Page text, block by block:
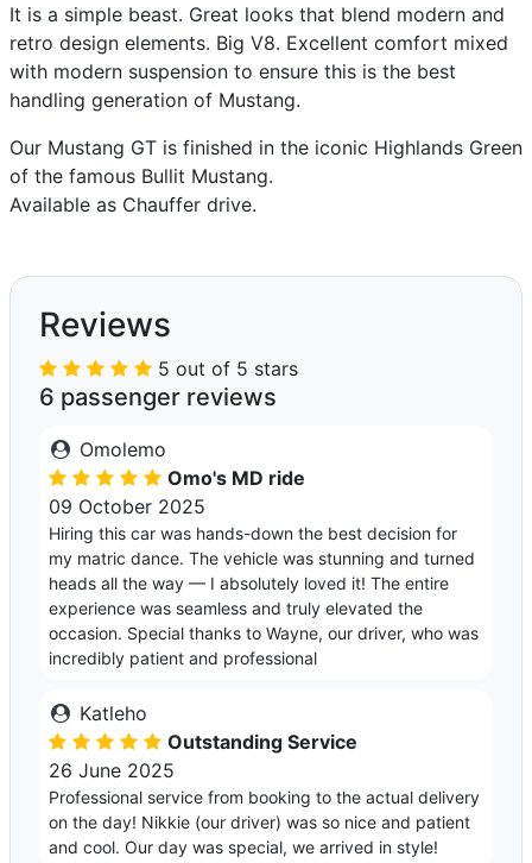
It is a simple beast. Great looks that blend modern and
retro design elements. Big V8. Excellent comfort mixed
with modern suspension to ensure this is the best
handling generation of Mustang.
Our Mustang GT is finished in the iconic Highlands Green
of the famous Bullit Mustang.
Available as Chauffer drive.
Reviews
5 out of 5 stars
6 passenger reviews
Omolemo
Omo's MD ride
09 October 2025
Hiring this car was hands-down the best decision for
my matric dance. The vehicle was stunning and turned
heads all the way — I absolutely loved it! The entire
experience was seamless and truly elevated the
occasion. Special thanks to Wayne, our driver, who was
incredibly patient and professional
Katleho
Outstanding Service
26 June 2025
Professional service from booking to the actual delivery
on the day! Nikkie (our driver) was so nice and patient
and cool. Our day was special, we arrived in style!